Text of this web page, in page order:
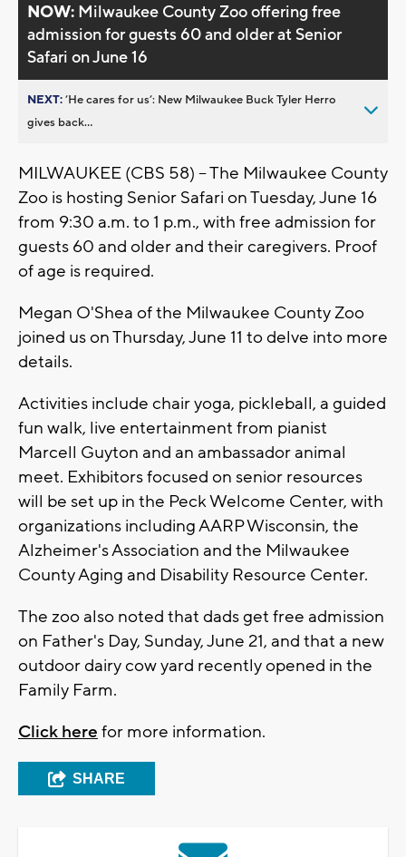
NOW: Milwaukee County Zoo offering free
admission for guests 60 and older at Senior
Safari on June 16
NEXT:’He cares for us’: New Milwaukee Buck Tyler Herro
gives back...
MILWAUKEE (CBS 58) -- The Milwaukee County
Zoo is hosting Senior Safari on Tuesday, June 16
from 9:30 a.m. to 1 p.m., with free admission for
guests 60 and older and their caregivers. Proof
of age is required.
Megan O'Shea of the Milwaukee County Zoo
joined us on Thursday, June 11 to delve into more
details.
Activities include chair yoga, pickleball, a guided
fun walk, live entertainment from pianist
Marcell Guyton and an ambassador animal
meet. Exhibitors focused on senior resources
will be set up in the Peck Welcome Center, with
organizations including AARP Wisconsin, the
Alzheimer's Association and the Milwaukee
County Aging and Disability Resource Center.
The zoo also noted that dads get free admission
on Father's Day, Sunday, June 21, and that a new
outdoor dairy cow yard recently opened in the
Family Farm.
Click here for more information.
SHARE